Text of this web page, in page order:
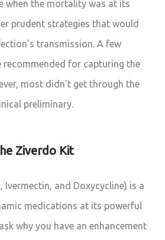
when the mortality was at its
prudent strategies that would
transmission. A few
recommended for capturing the
most didn’t get through the
preliminary.
Ziverdo Kit
Ivermectin, and Doxycycline) is a
medications at its powerful
why you have an enhancement